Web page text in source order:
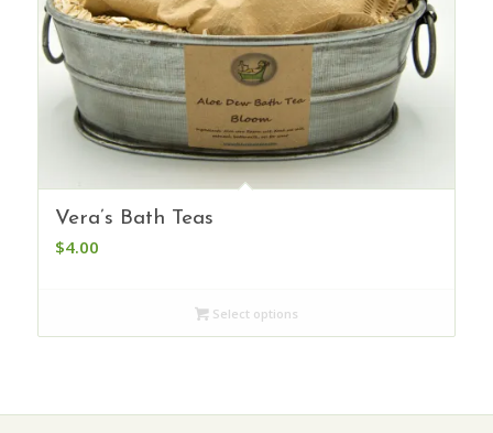
Vera’s Bath Teas
$4.00
Select options